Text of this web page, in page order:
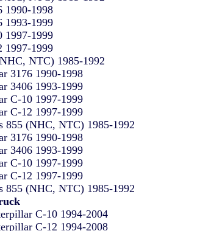
1990-1998
1993-1999
1997-1999
1997-1999
NTC) 1985-1992
3176 1990-1998
3406 1993-1999
C-10 1997-1999
C-12 1997-1999
855 (NHC, NTC) 1985-1992
3176 1990-1998
3406 1993-1999
C-10 1997-1999
C-12 1997-1999
855 (NHC, NTC) 1985-1992
C-10 1994-2004
C-12 1994-2008